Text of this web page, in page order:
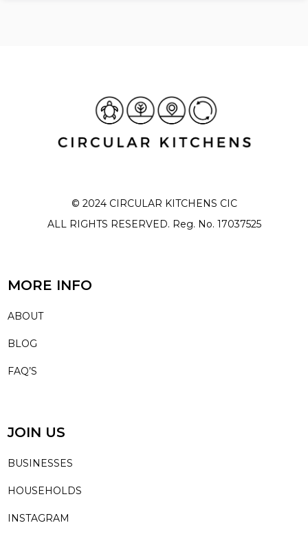
© 2024 CIRCULAR KITCHENS CIC
ALL RIGHTS RESERVED. Reg. No. 17037525
MORE INFO
ABOUT
BLOG
FAQ’S
JOIN US
BUSINESSES
HOUSEHOLDS
INSTAGRAM